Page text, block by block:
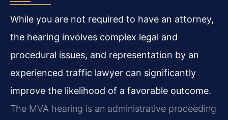
While you are not required to have an attorney,
the hearing involves complex legal and
procedural issues, and representation by an
experienced traffic lawyer can significantly
improve the likelihood of a favorable outcome.
The MVA hearing is an administrative proceeding